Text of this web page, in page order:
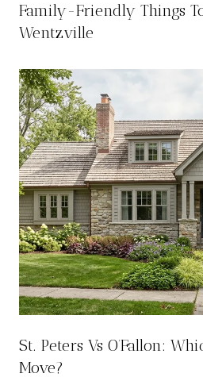
Family-Friendly Things
Wentzville
St. Peters Vs O’Fallon:
Move?